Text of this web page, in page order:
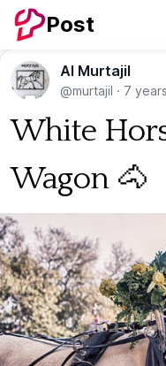
Post
Al Murtajil
@murtajil · 7
White
Wagon 🐴